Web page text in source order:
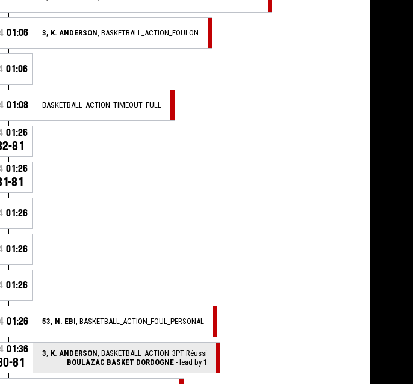
01:06 3, K. ANDERSON , BASKETBALL_ACTION_FOULON
01:06
01:08 BASKETBALL_ACTION_TIMEOUT_FULL
01:26
81
01:26
81
01:26
01:26
01:26
01:26 53, N. EBI , BASKETBALL_ACTION_FOUL_PERSONAL
01:36
81
3, K. ANDERSON , BASKETBALL_ACTION_3PT Réussi
BOULAZAC BASKET DORDOGNE - lead by 1